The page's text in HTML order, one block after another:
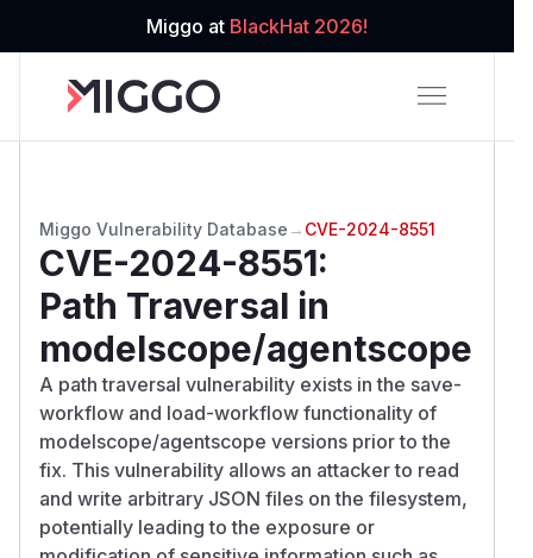
Miggo at BlackHat 2026!
Miggo Vulnerability Database → CVE-2024-8551
CVE-2024-8551:
Path Traversal in
modelscope/agentscope
A path traversal vulnerability exists in the save-
workflow and load-workflow functionality of
modelscope/agentscope versions prior to the
fix. This vulnerability allows an attacker to read
and write arbitrary JSON files on the filesystem,
potentially leading to the exposure or